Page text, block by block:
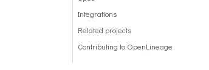
Integrations
Related projects
Contributing to OpenLineage